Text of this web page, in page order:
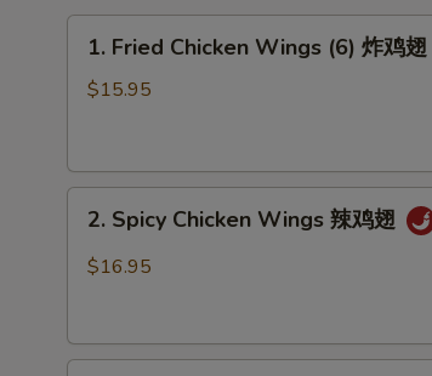
Fried
Chicken
炸
1. Fried Chicken Wings (6) 炸鸡翅
$15.95
Spicy
Chicken
鸡
2. Spicy Chicken Wings 辣鸡翅
$16.95